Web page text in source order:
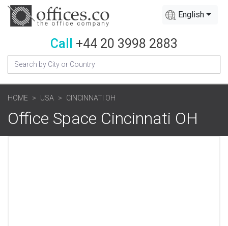
English
Call +44 20 3998 2883
HOME USA CINCINNATI OH
Office Space Cincinnati OH